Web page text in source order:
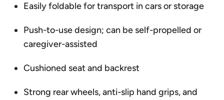
Easily foldable for transport in cars or storage
Push-to-use design; can be self-propelled or
caregiver-assisted
Cushioned seat and backrest
Strong rear wheels, anti-slip hand grips, and